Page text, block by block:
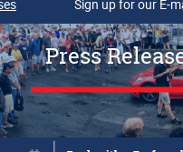
Sign up for our E-
Press